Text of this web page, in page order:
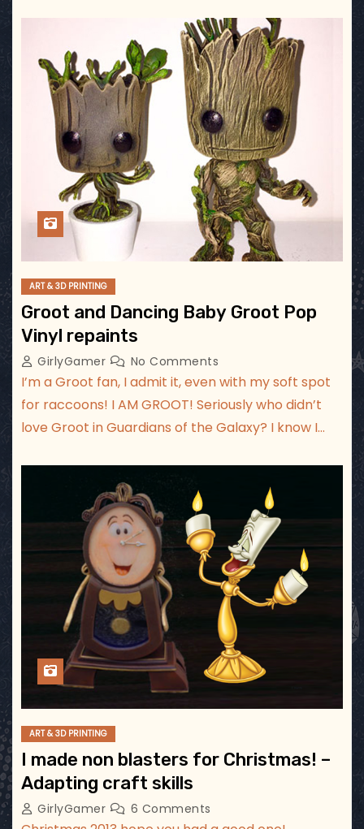
ART & 3D PRINTING
Groot and Dancing Baby Groot Pop
Vinyl repaints
GirlyGamer No Comments
I’m a Groot fan, I admit it, even with my soft spot
for raccoons! I AM GROOT! Seriously who didn’t
love Groot in Guardians of the Galaxy? I know I…
ART & 3D PRINTING
I made non blasters for Christmas! –
Adapting craft skills
GirlyGamer 6 Comments